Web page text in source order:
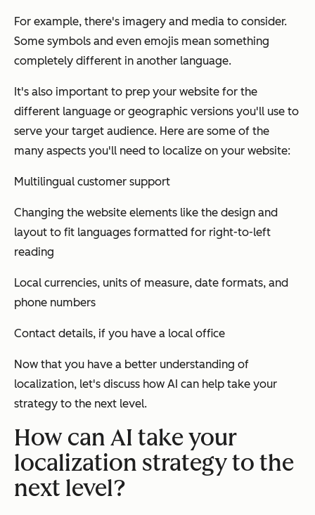
For example, there's imagery and media to consider.
Some symbols and even emojis mean something
completely different in another language.
It's also important to prep your website for the
different language or geographic versions you'll use to
serve your target audience. Here are some of the
many aspects you'll need to localize on your website:
Multilingual customer support
Changing the website elements like the design and
layout to fit languages formatted for right-to-left
reading
Local currencies, units of measure, date formats, and
phone numbers
Contact details, if you have a local office
Now that you have a better understanding of
localization, let's discuss how AI can help take your
strategy to the next level.
How can AI take your
localization strategy to the
next level?